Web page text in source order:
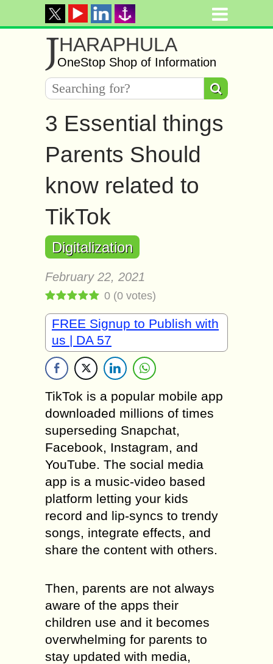
JHARAPHULA
OneStop Shop of Information
3 Essential things
Parents Should
know related to
TikTok
Digitalization
February 22, 2021
0 (0 votes)
FREE Signup to Publish with
us | DA 57
TikTok is a popular mobile app
downloaded millions of times
superseding Snapchat,
Facebook, Instagram, and
YouTube. The social media
app is a music-video based
platform letting your kids
record and lip-syncs to trendy
songs, integrate effects, and
share the content with others.
Then, parents are not always
aware of the apps their
children use and it becomes
overwhelming for parents to
stay updated with media,